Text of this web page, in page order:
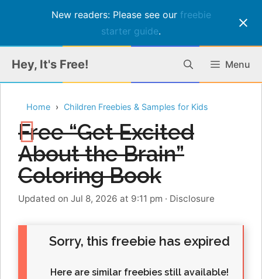
New readers: Please see our freebie
starter guide.
content
Hey, It's Free! Menu
Home Children Freebies & Samples for Kids
Free “Get Excited
About the Brain”
Coloring Book
Updated on Jul 8, 2026 at 9:11 pm · Disclosure
Sorry, this freebie has expired
Here are similar freebies still available!